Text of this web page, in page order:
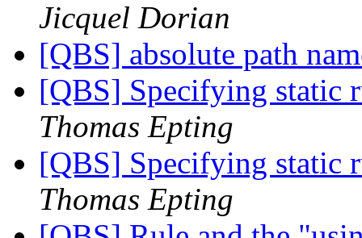
Jicquel Dorian
[QBS] absolute path
[QBS] Specifying
Thomas Epting
[QBS] Specifying
Thomas Epting